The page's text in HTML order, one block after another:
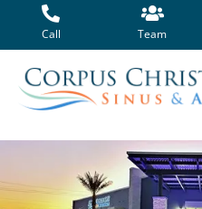
content
Call Team